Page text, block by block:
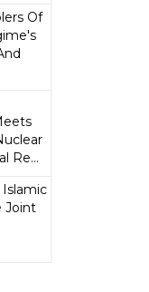
Of
Re...
Joint